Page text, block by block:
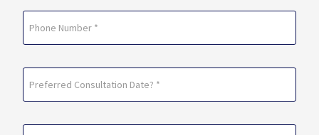
Consultation